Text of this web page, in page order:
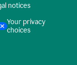
notices
Your privacy
choices